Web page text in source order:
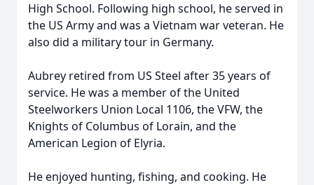
High School. Following high school, he served in
the US Army and was a Vietnam war veteran. He
also did a military tour in Germany.
Aubrey retired from US Steel after 35 years of
service. He was a member of the United
Steelworkers Union Local 1106, the VFW, the
Knights of Columbus of Lorain, and the
American Legion of Elyria.
He enjoyed hunting, fishing, and cooking. He